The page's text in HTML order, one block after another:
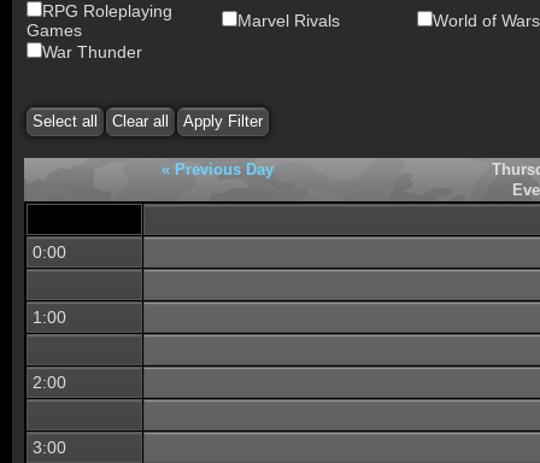
RPG Roleplaying
Games
Marvel Rivals
World of
War Thunder
« Previous Day
0:00
1:00
2:00
3:00